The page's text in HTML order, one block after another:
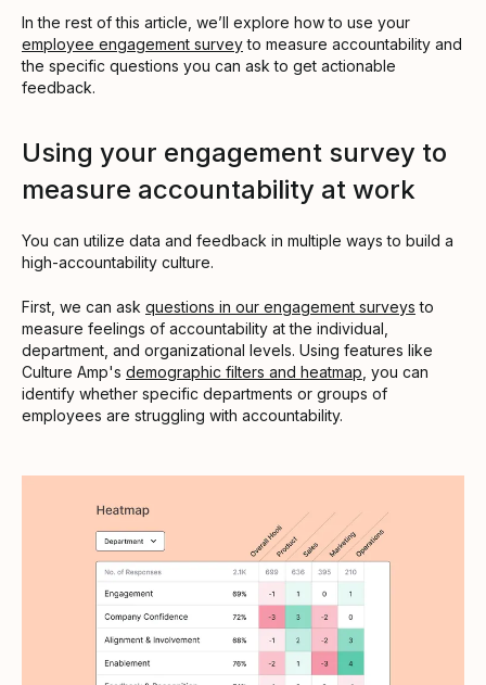
In the rest of this article, we’ll explore how to use your
employee engagement surveyto measure accountability and
the specific questions you can ask to get actionable
feedback.
Using your engagement survey to
measure accountability at work
You can utilize data and feedback in multiple ways to build a
high-accountability culture.
First, we can ask questions in our engagement surveys to
measure feelings of accountability at the individual,
department, and organizational levels. Using features like
Culture Amp's demographic filters and heatmap , you can
identify whether specific departments or groups of
employees are struggling with accountability.